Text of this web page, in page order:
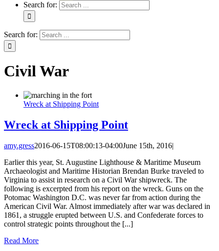
Search for:
Search for:
Civil War
Wreck at Shipping Point
Wreck at Shipping Point
amy.gress2016-06-15T08:00:13-04:00June 15th, 2016|
Earlier this year, St. Augustine Lighthouse & Maritime Museum
Archaeologist and Maritime Historian Brendan Burke traveled to
Virginia to assist in research on a Civil War shipwreck. The
following is excerpted from his report on the wreck. Guns on the
Potomac Washington D.C. was never far from action during the
American Civil War. Almost immediately after war was declared in
1861, a struggle erupted between U.S. and Confederate forces to
control strategic points throughout the [...]
Read More